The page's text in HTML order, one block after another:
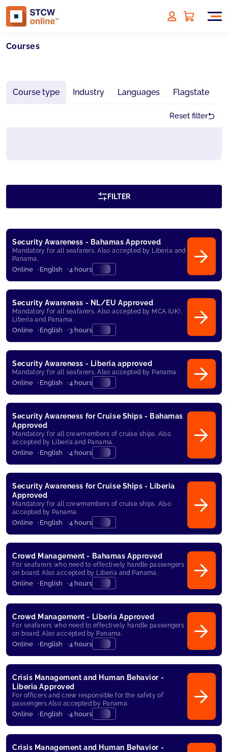
Courses
Course type Industry Languages Flagstate
Reset filter
FILTER
Security Awareness - Bahamas Approved
Mandatory for all seafarers. Also accepted by Liberia and
Panama.
Online English 4 hours
Security Awareness - NL/EU Approved
Mandatory for all seafarers. Also accepted by MCA (UK),
Liberia and Panama.
Online English 3 hours
Security Awareness - Liberia approved
Mandatory for all seafarers. Also accepted by Panama.
Online English 4 hours
Security Awareness for Cruise Ships - Bahamas
Approved
Mandatory for all crewmembers of cruise ships. Also
accepted by Liberia and Panama.
Online English 4 hours
Security Awareness for Cruise Ships - Liberia
Approved
Mandatory for all crewmembers of cruise ships. Also
accepted by Panama.
Online English 4 hours
Crowd Management - Bahamas Approved
For seafarers who need to effectively handle passengers
on board. Also accepted by Liberia and Panama.
Online English 4 hours
Crowd Management - Liberia Approved
For seafarers who need to effectively handle passengers
on board. Also accepted by Panama.
Online English 4 hours
Crisis Management and Human Behavior -
Liberia Approved
For officers and crew responsible for the safety of
passengers.Also accepted by Panama.
Online English 4 hours
Crisis Management and Human Behavior -